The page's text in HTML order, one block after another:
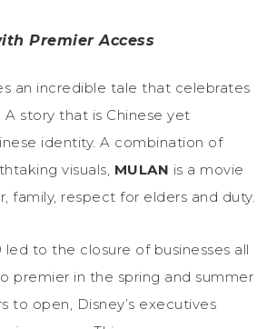
Premier Access
an incredible tale that celebrates
story that is Chinese yet
identity. A combination of
visuals, MULAN is a movie
family, respect for elders and duty.
to the closure of businesses all
premier in the spring and summer
to open, Disney’s executives